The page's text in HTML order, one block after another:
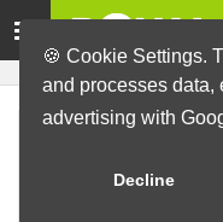
🍪 Cookie Settings.
and processes data,
advertising with
Decline